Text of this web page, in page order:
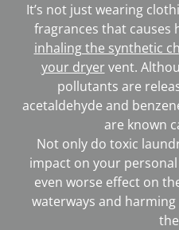
It’s not just wearing
fragrances that causes
inhaling the synthetic
your dryervent.
pollutants are
acetaldehyde and
are known
Not only do toxic
impact on your
even worse effect on
waterways and